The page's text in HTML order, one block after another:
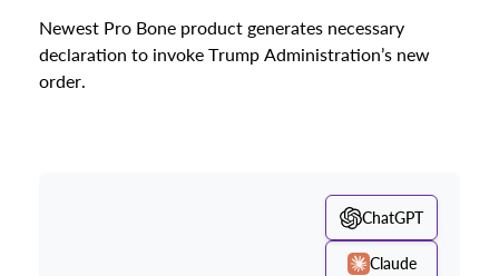
Newest Pro Bone product generates necessary
declaration to invoke Trump Administration’s new
order.
ChatGPT
Claude